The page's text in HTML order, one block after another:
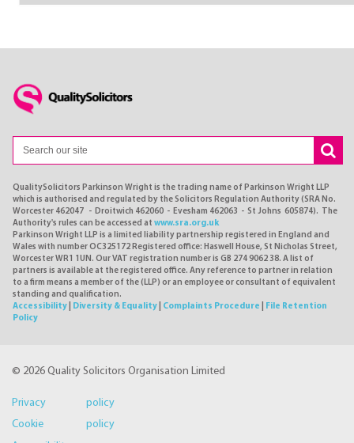
QualitySolicitors Parkinson Wright is the trading name of Parkinson Wright LLP
which is authorised and regulated by the Solicitors Regulation Authority (SRA No.
Worcester 462047 - Droitwich 462060 - Evesham 462063 - St Johns 605874). The
Authority's rules can be accessed at www.sra.org.uk
Parkinson Wright LLP is a limited liability partnership registered in England and
Wales with number OC325172 Registered office: Haswell House, St Nicholas Street,
Worcester WR1 1UN. Our VAT registration number is GB 274 9062 38. A list of
partners is available at the registered office. Any reference to partner in relation
to a firm means a member of the (LLP) or an employee or consultant of equivalent
standing and qualification.
Accessibility
Diversity & Equality Complaints Procedure
File Retention
Policy
© 2026 Quality Solicitors Organisation Limited
Privacy policy
Cookie policy